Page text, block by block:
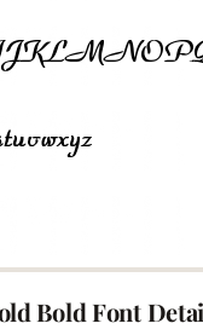
Bold Font